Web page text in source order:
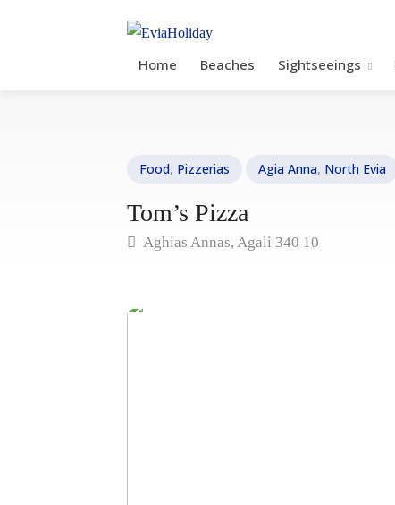
Home Beaches Sightseeings
Food, Pizzerias Agia Anna, North Evia
Tom’s Pizza
Aghias Annas, Agali 340 10